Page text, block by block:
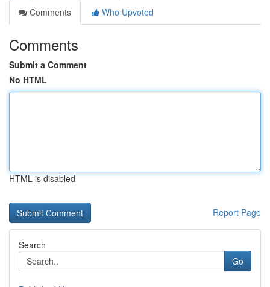
Comments
Who Upvoted
Comments
Submit a Comment
No HTML
HTML is disabled
Report Page
Search
Go